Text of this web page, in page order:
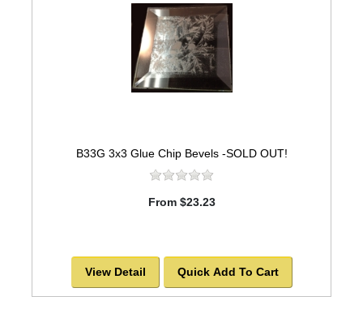
B33G 3x3 Glue Chip Bevels -SOLD OUT!
From $23.23
View Detail Quick Add To Cart